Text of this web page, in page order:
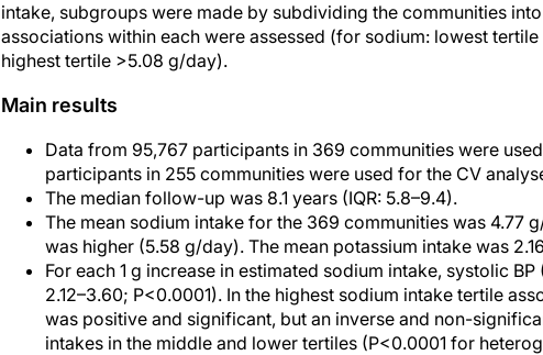
intake, subgroups were made by subdividing the communities
associations within each were assessed (for sodium: lowest
highest tertile >5.08 g/day).
Main results
Data from 95,767 participants in 369 communities were
participants in 255 communities were used for the CV
The median follow-up was 8.1 years (IQR: 5.8–9.4).
The mean sodium intake for the 369 communities was 4.77
was higher (5.58 g/day). The mean potassium intake was
For each 1 g increase in estimated sodium intake, systolic
2.12–3.60; P<0.0001). In the highest sodium intake tertile
was positive and significant, but an inverse and non-
intakes in the middle and lower tertiles (P<0.0001 for